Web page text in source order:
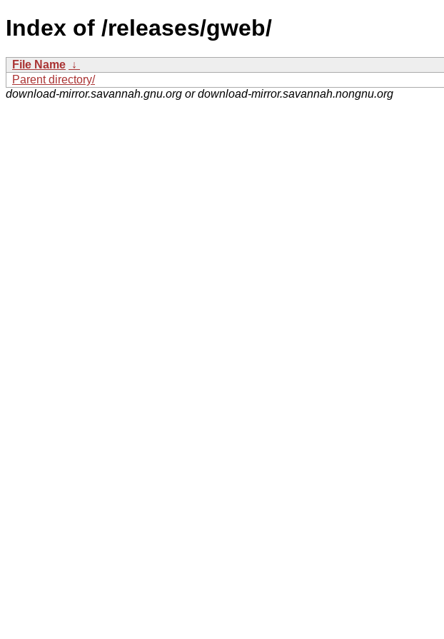
Index of /releases/gweb/
File Name ↓
Parent directory/
download-mirror.savannah.gnu.org or download-mirror.savannah.nongnu.org